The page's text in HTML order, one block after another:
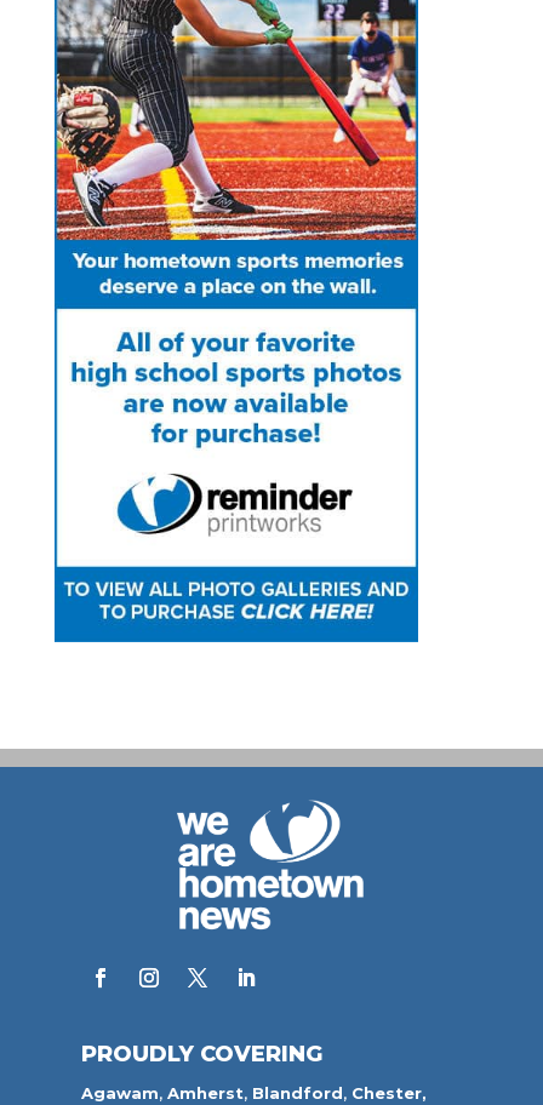
PROUDLY COVERING
Agawam,Amherst, Blandford, Chester,